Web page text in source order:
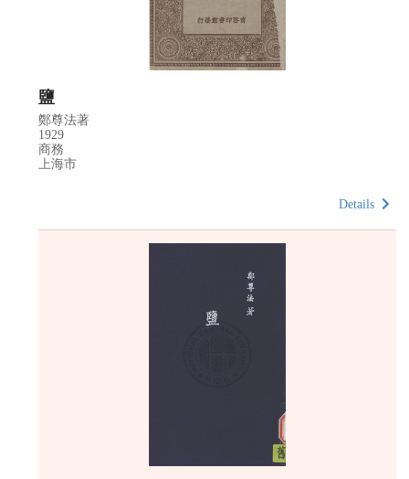
鹽
鄭尊法著
1929
商務
上海市
Details